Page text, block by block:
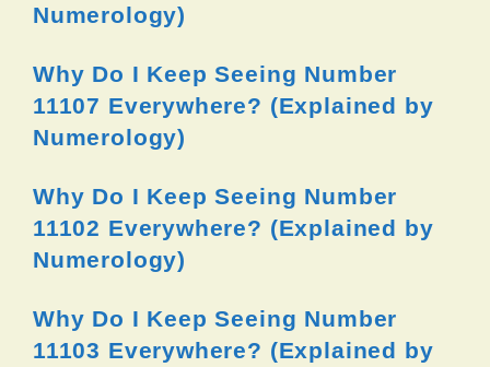
Numerology)
Why Do I Keep Seeing Number
11107 Everywhere? (Explained by
Numerology)
Why Do I Keep Seeing Number
11102 Everywhere? (Explained by
Numerology)
Why Do I Keep Seeing Number
11103 Everywhere? (Explained by